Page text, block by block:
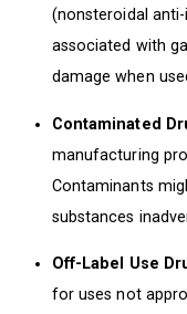
(nonsteroidal
associated with
damage when
Contaminated
manufacturing
Contaminants
substances
Off-Label Use
for uses not